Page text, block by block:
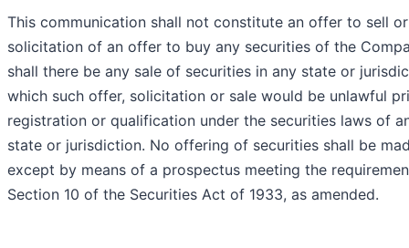
This communication shall not constitute an offer to sell
solicitation of an offer to buy any securities of the
shall there be any sale of securities in any state or
which such offer, solicitation or sale would be unlawful
registration or qualification under the securities laws of
state or jurisdiction. No offering of securities shall be
except by means of a prospectus meeting the
Section 10 of the Securities Act of 1933, as amended.